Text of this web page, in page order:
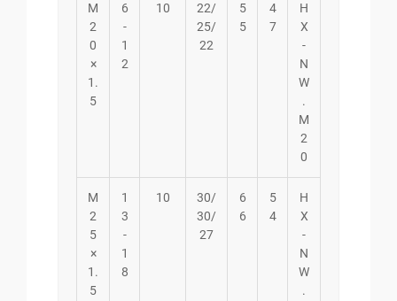
M
2
0
×
1.
5
6
-
1
2
10
22/
25/
22
5
5
4
7
H
X
-
N
W
.
M
2
0
M
2
5
×
1.
5
1
3
-
1
8
10
30/
30/
27
6
6
5
4
H
X
-
N
W
.